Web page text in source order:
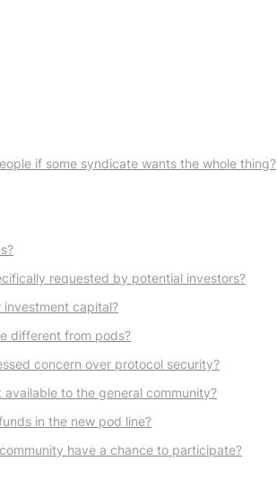
if some syndicate wants the whole thing?
requested by potential investors?
capital?
different from pods?
concern over protocol security?
to the general community?
in the new pod line?
have a chance to participate?